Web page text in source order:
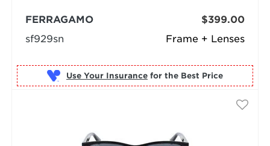
Frame + Lenses
FERRAGAMO
sf929sn
$399.00
Use Your Insurance for the Best Price